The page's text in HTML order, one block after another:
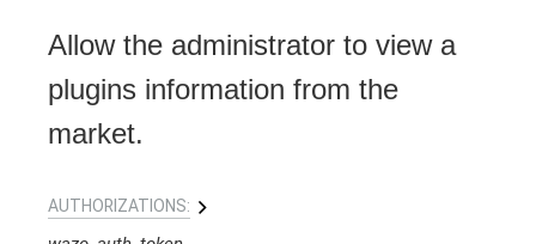
Allow the administrator to view a
plugins information from the
market.
AUTHORIZATIONS: